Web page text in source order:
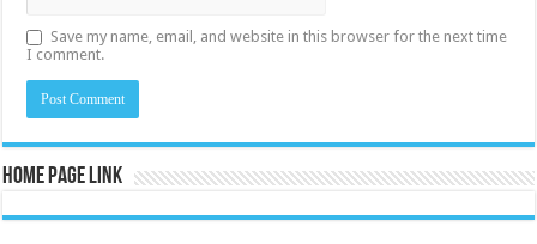
Save my name, email, and website in this browser for the next time
I comment.
Home Page Link